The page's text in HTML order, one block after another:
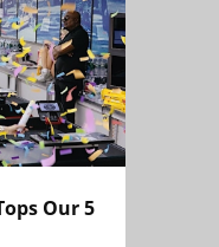
Our 5